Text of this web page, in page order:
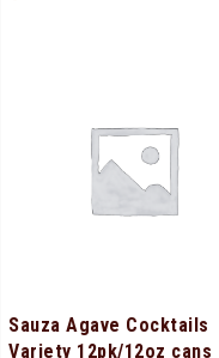
Sauza Agave Cocktails
Variety 12pk/12oz cans